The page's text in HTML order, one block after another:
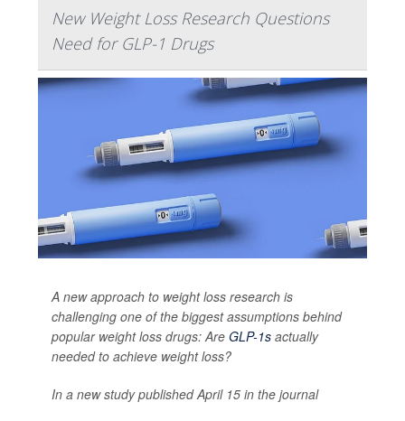
New Weight Loss Research Questions
Need for GLP-1 Drugs
A new approach to weight loss research is
challenging one of the biggest assumptions behind
popular weight loss drugs: Are GLP-1s actually
needed to achieve weight loss?
In a new study published April 15 in the journal